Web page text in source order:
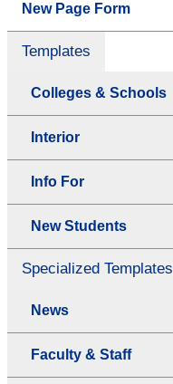
New Page Form
Templates
Colleges & Schools
Interior
Info For
New Students
Specialized Templates
News
Faculty & Staff